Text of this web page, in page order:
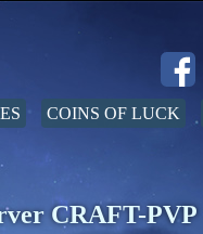
COINS OF LUCK
CRAFT-PVP